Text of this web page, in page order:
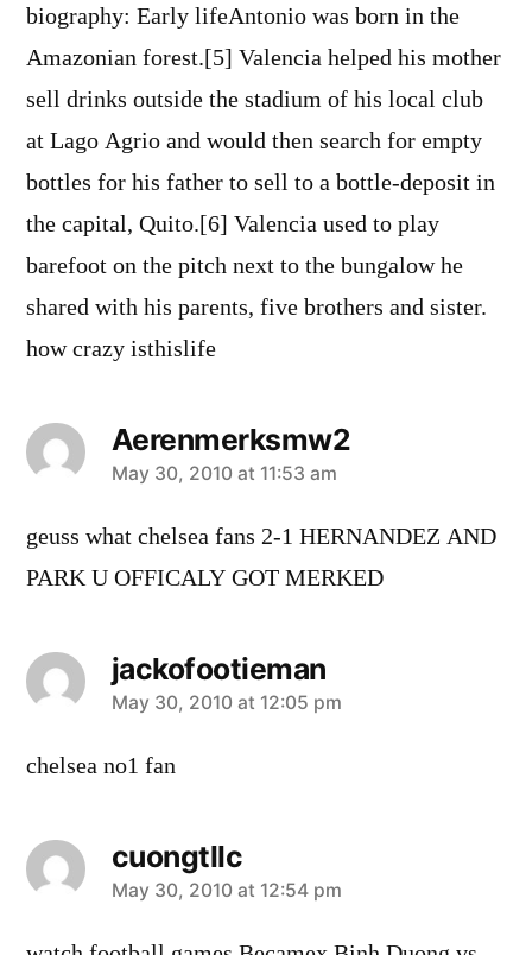
biography: Early lifeAntonio was born in the
Amazonian forest.[5] Valencia helped his mother
sell drinks outside the stadium of his local club
at Lago Agrio and would then search for empty
bottles for his father to sell to a bottle-deposit in
the capital, Quito.[6] Valencia used to play
barefoot on the pitch next to the bungalow he
shared with his parents, five brothers and sister.
how crazy isthislife
Aerenmerksmw2
says:
May 30, 2010 at 11:53 am
geuss what chelsea fans 2-1 HERNANDEZ AND
PARK U OFFICALY GOT MERKED
jackofootieman
says:
May 30, 2010 at 12:05 pm
chelsea no1 fan
cuongtllc
says:
May 30, 2010 at 12:54 pm